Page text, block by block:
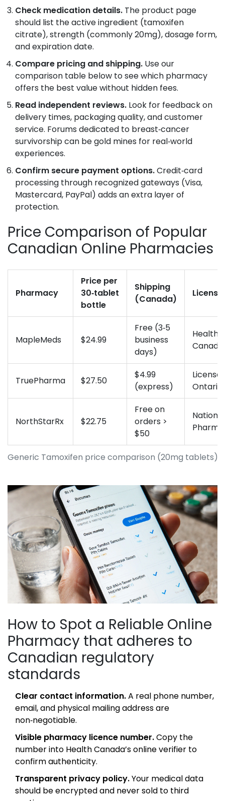
Check medication details. The product page
should list the active ingredient (tamoxifen
citrate), strength (commonly 20mg), dosage form,
and expiration date.
Compare pricing and shipping. Use our
comparison table below to see which pharmacy
offers the best value without hidden fees.
Read independent reviews. Look for feedback on
delivery times, packaging quality, and customer
service. Forums dedicated to breast‑cancer
survivorship can be gold mines for real‑world
experiences.
Confirm secure payment options.Credit‑card
processing through recognized gateways (Visa,
Mastercard, PayPal) adds an extra layer of
protection.
Price Comparison of Popular
Canadian Online Pharmacies
Generic Tamoxifen price comparison (20mg tablets)
Pharmacy
Price per
30‑tablet
bottle
Shipping
(Canada)
MapleMeds $24.99
Free (3‑5
business
days)
Health
TruePharma $27.50
$4.99
(express)
Ontario
NorthStarRx $22.75
Free on
orders >
$50
National
How to Spot a Reliable Online
Pharmacy that adheres to
Canadian regulatory
standards
Clear contact information.A real phone number,
email, and physical mailing address are
non‑negotiable.
Visible pharmacy licence number.Copy the
number into Health Canada’s online verifier to
confirm authenticity.
Transparent privacy policy.Your medical data
should be encrypted and never sold to third